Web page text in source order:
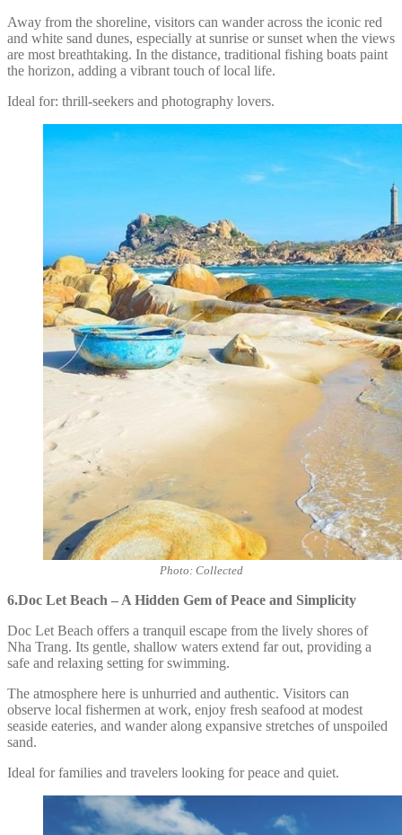
Away from the shoreline, visitors can wander across the iconic red
and white sand dunes, especially at sunrise or sunset when the views
are most breathtaking. In the distance, traditional fishing boats paint
the horizon, adding a vibrant touch of local life.
Ideal for: thrill-seekers and photography lovers.
Photo: Collected
6.Doc Let Beach – A Hidden Gem of Peace and Simplicity
Doc Let Beach offers a tranquil escape from the lively shores of
Nha Trang. Its gentle, shallow waters extend far out, providing a
safe and relaxing setting for swimming.
The atmosphere here is unhurried and authentic. Visitors can
observe local fishermen at work, enjoy fresh seafood at modest
seaside eateries, and wander along expansive stretches of unspoiled
sand.
Ideal for families and travelers looking for peace and quiet.